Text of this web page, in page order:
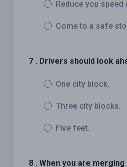
Reduce you
Come to a safe
7 . Drivers should look
One city block.
Three city blocks.
Five feet.
8 . When you are